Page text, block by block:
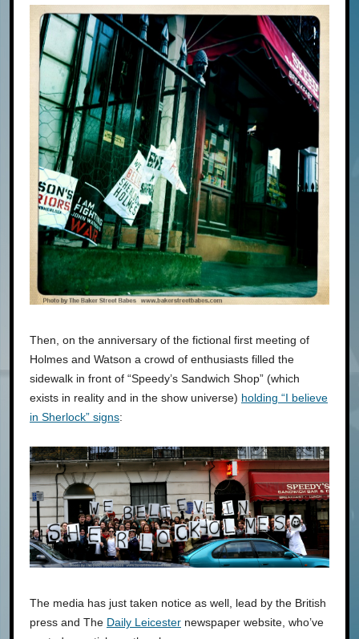
Then, on the anniversary of the fictional first meeting of
Holmes and Watson a crowd of enthusiasts filled the
sidewalk in front of “Speedy’s Sandwich Shop” (which
exists in reality and in the show universe) holding “I believe
in Sherlock” signs:
The media has just taken notice as well, lead by the British
press and The Daily Leicester newspaper website, who’ve